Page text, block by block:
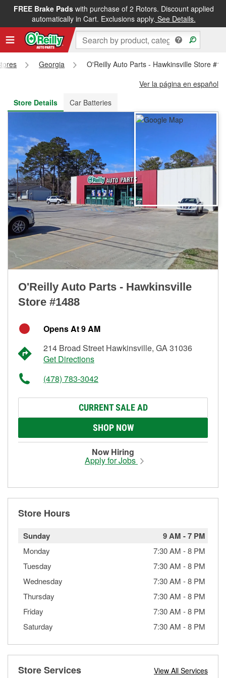
FREE Brake Padswith purchase of 2 Rotors. Discount applied
automatically in Cart. Exclusions apply. See Details.
FREE NEXT DAY DELIVERY&FREE PICKUP IN STORE
Georgia
O'Reilly Auto Parts - Hawkinsville Store
Ver la página en español
Store Details
Car Batteries
O'Reilly Auto Parts - Hawkinsville
Store #1488
Opens At 9 AM
214 Broad Street Hawkinsville, GA 31036
Get Directions
(478) 783-3042
CURRENT SALE AD
SHOP NOW
Now Hiring
Apply for Jobs
Store Hours
Sunday 9 AM -7 PM
Monday 7:30 AM -8 PM
Tuesday
7:30 AM -8 PM
Wednesday
7:30 AM -8 PM
Thursday
7:30 AM -8 PM
Friday
7:30 AM -8 PM
Saturday
7:30 AM -8 PM
Store Services View All Services